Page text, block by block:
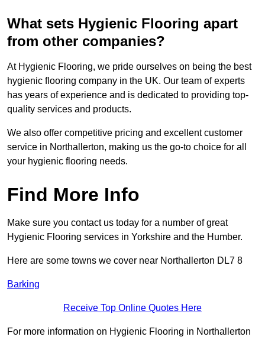
What sets Hygienic Flooring apart
from other companies?
At Hygienic Flooring, we pride ourselves on being the best
hygienic flooring company in the UK. Our team of experts
has years of experience and is dedicated to providing top-
quality services and products.
We also offer competitive pricing and excellent customer
service in Northallerton, making us the go-to choice for all
your hygienic flooring needs.
Find More Info
Make sure you contact us today for a number of great
Hygienic Flooring services in Yorkshire and the Humber.
Here are some towns we cover near Northallerton DL7 8
Barking
Receive Top Online Quotes Here
For more information on Hygienic Flooring in Northallerton